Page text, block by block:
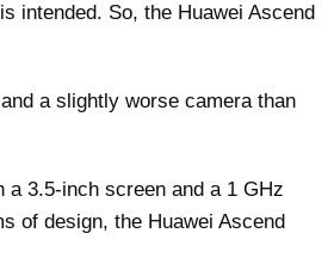
intended. So, the Huawei Ascend
a slightly worse camera than
a 3.5-inch screen and a 1 GHz
of design, the Huawei Ascend